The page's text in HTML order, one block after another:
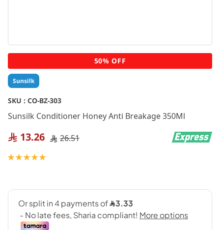
Sunsilk
SKU : CO-BZ-303
Sunsilk Conditioner Honey Anti Breakage 350Ml
13.26 26.51
Rating:
Skip
to
the
beginning
of
the
images
50% OFF